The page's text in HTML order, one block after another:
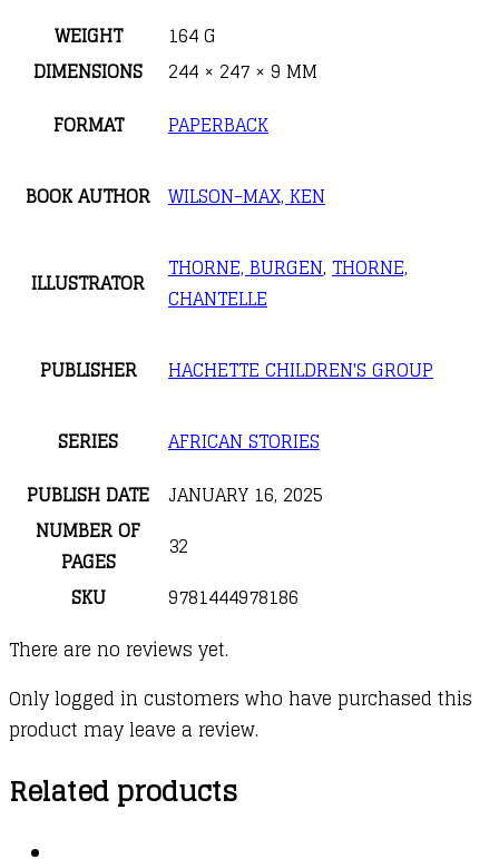
WEIGHT
164 G
DIMENSIONS
244 × 247 × 9 MM
FORMAT
PAPERBACK
BOOK AUTHOR WILSON-MAX, KEN
ILLUSTRATOR THORNE, BURGEN, THORNE,
CHANTELLE
PUBLISHER HACHETTE CHILDREN'S GROUP
SERIES
AFRICAN STORIES
PUBLISH DATE
JANUARY 16, 2025
NUMBER OF
PAGES
32
SKU
9781444978186
There are no reviews yet.
Only logged in customers who have purchased this
product may leave a review.
Related products